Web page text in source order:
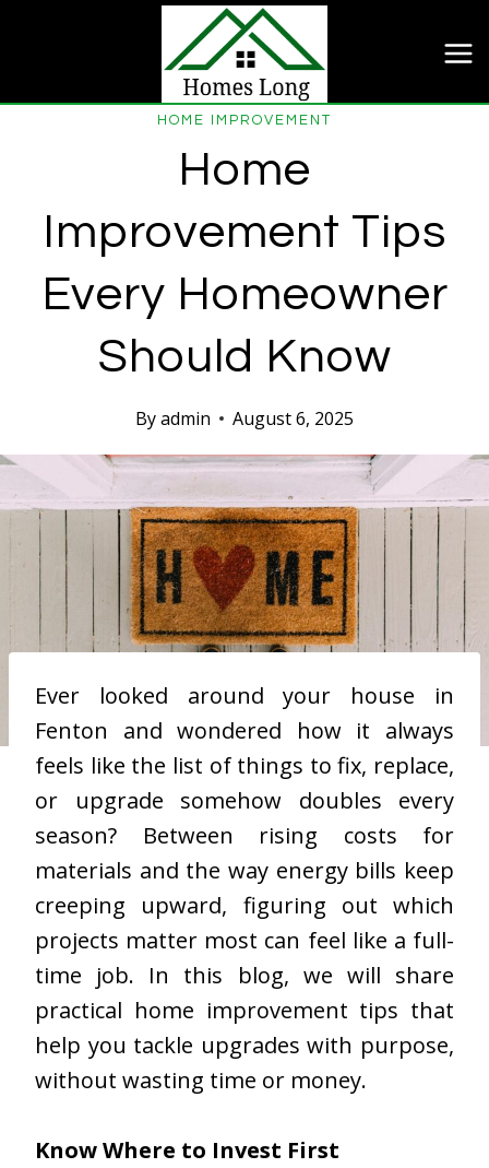
HOME IMPROVEMENT
Home
Improvement Tips
Every Homeowner
Should Know
Byadmin August 6, 2025
Ever looked around your house in
Fenton and wondered how it always
feels like the list of things to fix, replace,
or upgrade somehow doubles every
season? Between rising costs for
materials and the way energy bills keep
creeping upward, figuring out which
projects matter most can feel like a full-
time job. In this blog, we will share
practical home improvement tips that
help you tackle upgrades with purpose,
without wasting time or money.
Know Where to Invest First